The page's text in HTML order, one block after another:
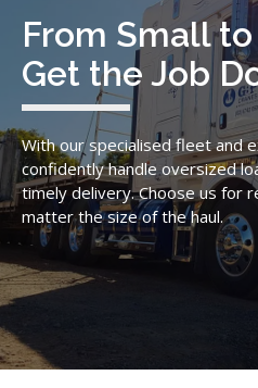
From Small
Get the Job
With our specialised fleet and
confidently handle oversized
timely delivery. Choose us for
matter the size of the haul.